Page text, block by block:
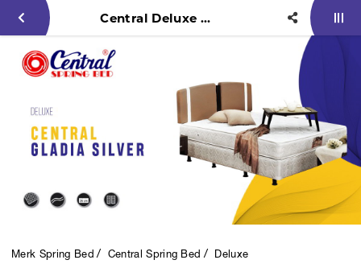
Central Deluxe Gladia Silver
Merk Spring Bed Central Spring Bed
Deluxe